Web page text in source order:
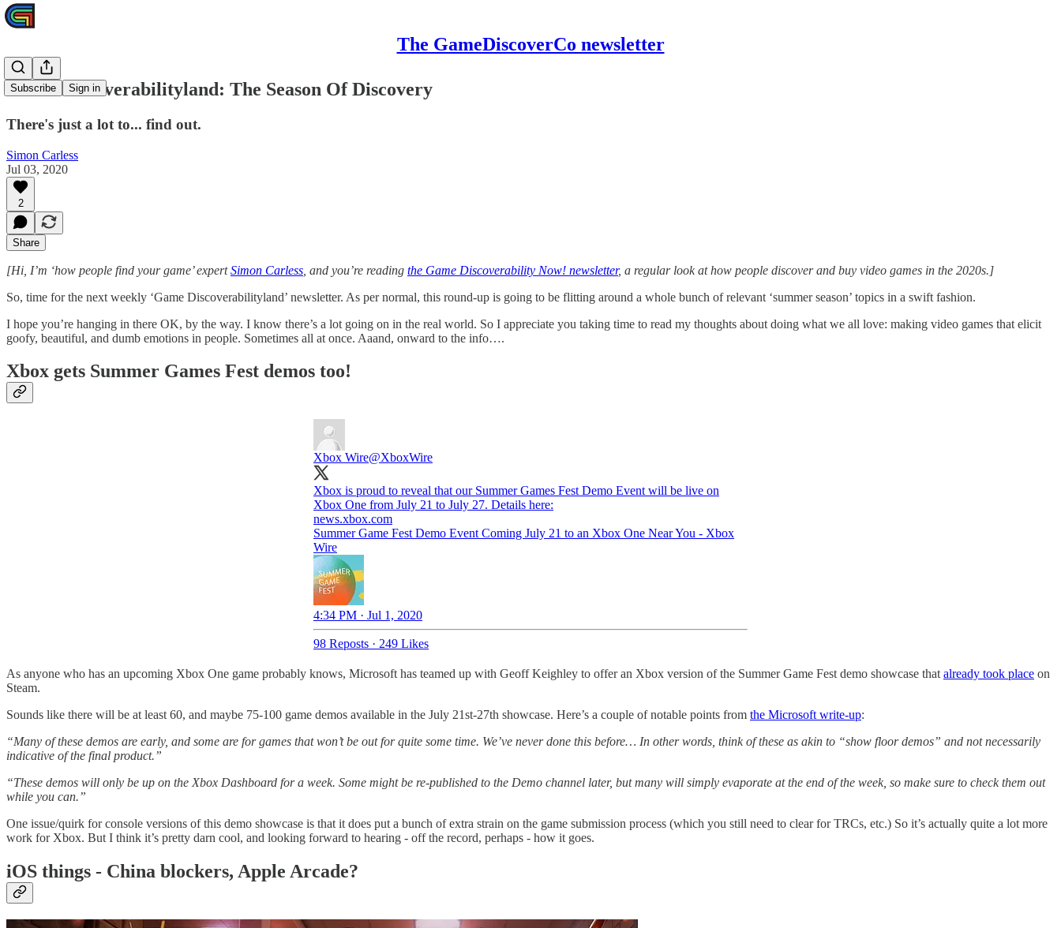
The GameDiscoverCo newsletter
Subscribe Sign in
Game Discoverabilityland: The Season Of Discovery
There's just a lot to... find out.
Simon Carless
Jul 03, 2020
2
Share
[Hi, I’m ‘how people find your game’ expertSimon Carless , and you’re reading the Game Discoverability Now! newsletter, a regular look at how people discover and buy video games in the 2020s.]
So, time for the next weekly ‘Game Discoverabilityland’ newsletter. As per normal, this round-up is going to be flitting around a whole bunch of relevant ‘summer season’ topics in a swift fashion.
I hope you’re hanging in there OK, by the way. I know there’s a lot going on in the real world. So I appreciate you taking time to read my thoughts about doing what we all love: making video games that elicit
goofy, beautiful, and dumb emotions in people. Sometimes all at once. Aaand, onward to the info….
Xbox gets Summer Games Fest demos too!
Xbox Wire@XboxWire
Xbox is proud to reveal that our Summer Games Fest Demo Event will be live on
Xbox One from July 21 to July 27. Details here:
news.xbox.com
Summer Game Fest Demo Event Coming July 21 to an Xbox One Near You - Xbox
Wire
4:34 PM · Jul 1, 2020
98 Reposts · 249 Likes
As anyone who has an upcoming Xbox One game probably knows, Microsoft has teamed up with Geoff Keighley to offer an Xbox version of the Summer Game Fest demo showcase thatalready took place on
Steam.
Sounds like there will be at least 60, and maybe 75-100 game demos available in the July 21st-27th showcase. Here’s a couple of notable points from the Microsoft write-up:
“Many of these demos are early, and some are for games that won’t be out for quite some time. We’ve never done this before… In other words, think of these as akin to “show floor demos” and not necessarily
indicative of the final product.”
“These demos will only be up on the Xbox Dashboard for a week. Some might be re-published to the Demo channel later, but many will simply evaporate at the end of the week, so make sure to check them out
while you can.”
One issue/quirk for console versions of this demo showcase is that it does put a bunch of extra strain on the game submission process (which you still need to clear for TRCs, etc.) So it’s actually quite a lot more
work for Xbox. But I think it’s pretty darn cool, and looking forward to hearing - off the record, perhaps - how it goes.
iOS things - China blockers, Apple Arcade?